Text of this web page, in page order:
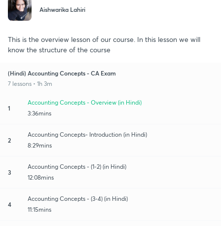
Aishwarika Lahiri
This is the overview lesson of our course. In this lesson we will
know the structure of the course
(Hindi) Accounting Concepts - CA Exam
7 lessons • 1h 3m
1
Accounting Concepts - Overview (in Hindi)
3:36mins
2
Accounting Concepts- Introduction (in Hindi)
8:29mins
3
Accounting Concepts - (1-2) (in Hindi)
12:08mins
4
Accounting Concepts - (3-4) (in Hindi)
11:15mins